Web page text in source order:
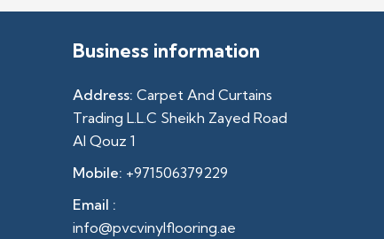
Business information
Address: Carpet And Curtains
Trading L.L.C Sheikh Zayed Road
Al Qouz 1
Mobile: +971506379229
Email :
info@pvcvinylflooring.ae